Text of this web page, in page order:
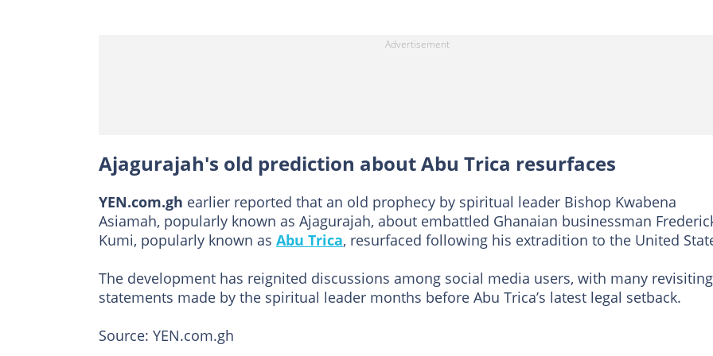
Ajagurajah's old prediction about Abu Trica resurfaces
YEN.com.gh earlier reported that an old prophecy by spiritual leader Bishop Kwabena
Asiamah, popularly known as Ajagurajah, about embattled Ghanaian businessman
Kumi, popularly known as Abu Trica, resurfaced following his extradition to the United
The development has reignited discussions among social media users, with many revisiting
statements made by the spiritual leader months before Abu Trica’s latest legal setback.
Source: YEN.com.gh